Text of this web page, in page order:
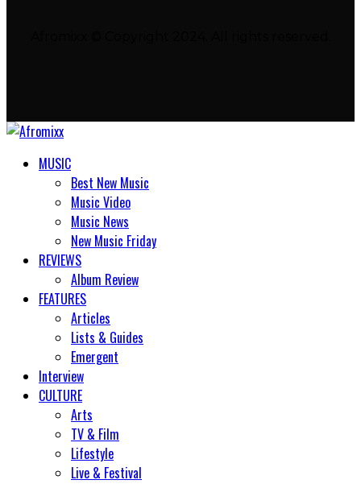
MUSIC
Best New Music
Music Video
Music News
New Music Friday
REVIEWS
Album Review
FEATURES
Articles
Lists & Guides
Emergent
Interview
CULTURE
Arts
TV & Film
Lifestyle
Live & Festival